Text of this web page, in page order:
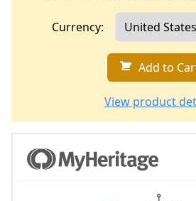
Currency:
Add to
View product